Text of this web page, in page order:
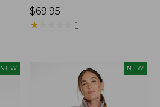
Price:
$69.95
$69.95
★
★ 1
NEW NEW